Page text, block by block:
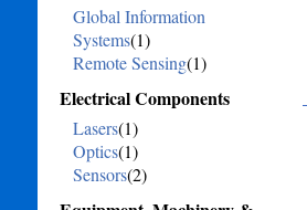
Global Information
Systems(1)
Remote Sensing(1)
Electrical Components
Lasers(1)
Optics(1)
Sensors(2)